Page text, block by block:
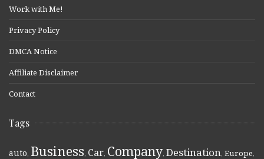
Work with Me!
Privacy Policy
DMCA Notice
Affiliate Disclaimer
Contact
Tags
auto, Business, Car, Company, Destination, Europe,